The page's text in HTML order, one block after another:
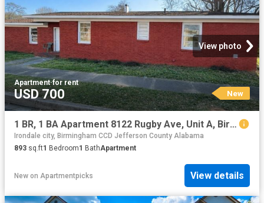
View photo
Apartment·for rent
USD 700 New
1 BR, 1 BA Apartment 8122 Rugby Ave, Unit A, Birmingham, AL 35206
Irondale city, Birmingham CCD Jefferson County Alabama
893 sq.ft1 Bedroom1 BathApartment
New on Apartmentpicks View details